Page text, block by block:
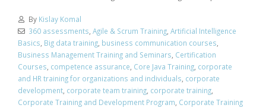
By Kislay Komal
360 assessments, Agile & Scrum Training, Artificial Intelligence
Basics, Big data training, business communication courses,
Business Management Training and Seminars, Certification
Courses, competence assurance, Core Java Training, corporate
and HR training for organizations and individuals, corporate
development, corporate team training, corporate training,
Corporate Training and Development Program, Corporate Training